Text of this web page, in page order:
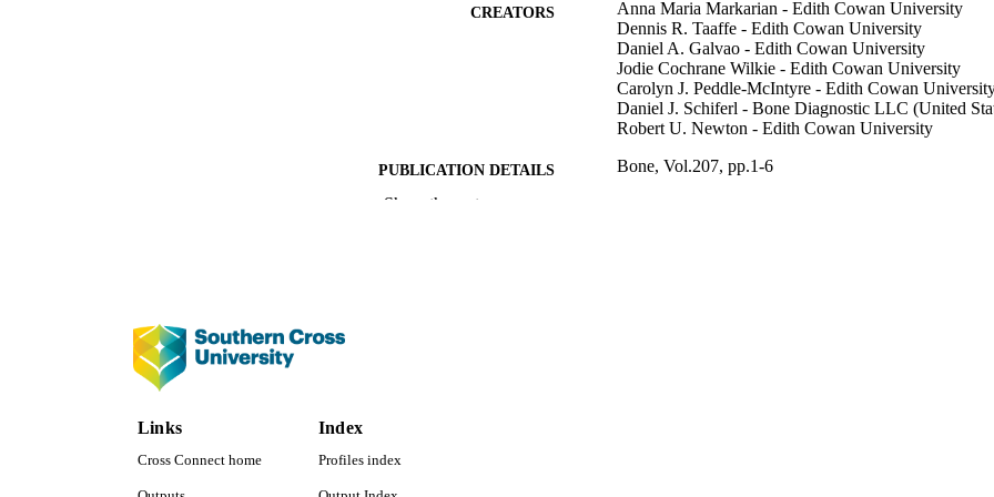
CREATORS
Anna Maria Markarian - Edith Cowan University
Dennis R. Taaffe - Edith Cowan University
Daniel A. Galvao - Edith Cowan University
Jodie Cochrane Wilkie - Edith Cowan University
Carolyn J. Peddle-McIntyre - Edith Cowan
Daniel J. Schiferl - Bone Diagnostic LLC (United
Robert U. Newton - Edith Cowan University
PUBLICATION DETAILS Bone, Vol.207, pp.1-6
Show the rest
Links
Cross Connect home
Index
Profiles index